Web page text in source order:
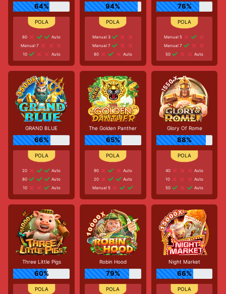
64%
60
Auto
Manual 7
10
Auto
94%
Manual 3
Manual 7
80
Auto
76%
Manual 5
Manual 7
50
Auto
GRAND BLUE
66%
20
Auto
80
Auto
10
Auto
The Golden Panther
65%
90
Auto
20
Auto
Manual 5
Glory Of Rome
88%
40
Auto
10
Auto
50
Auto
Three Little Pigs
60%
Robin Hood
79%
Night Market
66%